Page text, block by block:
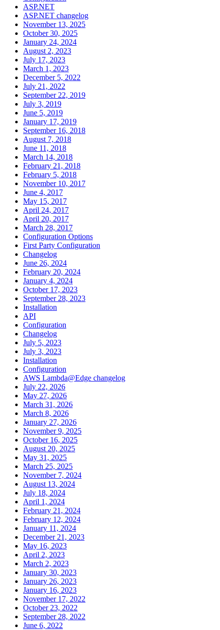
ASP.NET
ASP.NET changelog
November 13, 2025
October 30, 2025
January 24, 2024
August 2, 2023
July 17, 2023
March 1, 2023
December 5, 2022
July 21, 2022
September 22, 2019
July 3, 2019
June 5, 2019
January 17, 2019
September 16, 2018
August 7, 2018
June 11, 2018
March 14, 2018
February 21, 2018
February 5, 2018
November 10, 2017
June 4, 2017
May 15, 2017
April 24, 2017
April 20, 2017
March 28, 2017
Configuration Options
First Party Configuration
Changelog
June 26, 2024
February 20, 2024
January 4, 2024
October 17, 2023
September 28, 2023
Installation
API
Configuration
Changelog
July 5, 2023
July 3, 2023
Installation
Configuration
AWS Lambda@Edge changelog
July 22, 2026
May 27, 2026
March 31, 2026
March 8, 2026
January 27, 2026
November 9, 2025
October 16, 2025
August 20, 2025
May 31, 2025
March 25, 2025
November 7, 2024
August 13, 2024
July 18, 2024
April 1, 2024
February 21, 2024
February 12, 2024
January 11, 2024
December 21, 2023
May 16, 2023
April 2, 2023
March 2, 2023
January 30, 2023
January 26, 2023
January 16, 2023
November 17, 2022
October 23, 2022
September 28, 2022
June 6, 2022